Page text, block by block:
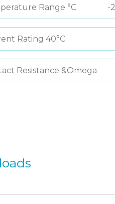
Range °C -
Rating 40°C
Resistance &Omega